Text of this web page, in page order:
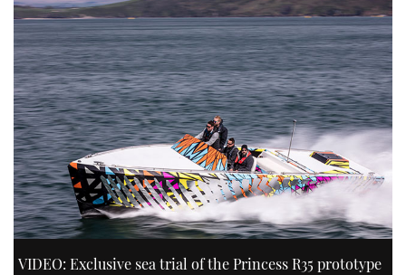
VIDEO: Exclusive sea trial of the Princess R35 prototype